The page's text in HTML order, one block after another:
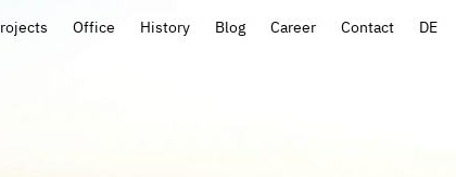
Office History Blog Career Contact DE